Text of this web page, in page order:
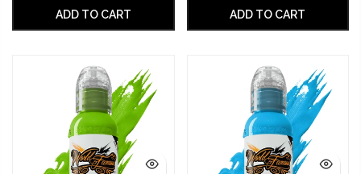
ADD TO CART ADD TO CART